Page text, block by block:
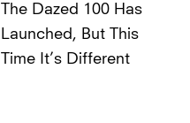
The Dazed 100 Has
Launched, But This
Time It’s Different